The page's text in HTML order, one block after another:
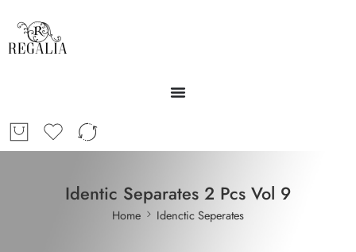
Identic Separates 2 Pcs Vol 9
Home Idenctic Seperates